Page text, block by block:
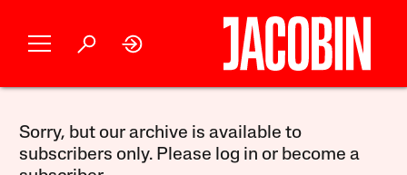
Sorry, but our archive is available to
subscribers only. Please log in or become a